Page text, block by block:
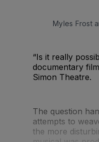
Myles Frost
“Is it really
documentary
Simon Theatre.
The question
attempts to
the more